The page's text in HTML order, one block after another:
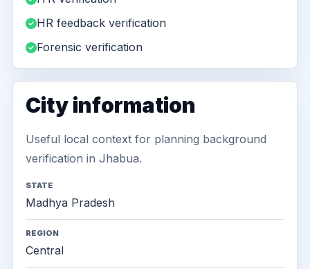
HR feedback verification
Forensic verification
City information
Useful local context for planning background
verification in Jhabua.
STATE
Madhya Pradesh
REGION
Central